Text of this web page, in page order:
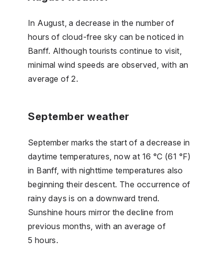
In August, a decrease in the number of
hours of cloud-free sky can be noticed in
Banff. Although tourists continue to visit,
minimal wind speeds are observed, with an
average of 2.
September weather
September marks the start of a decrease in
daytime temperatures, now at 16 °C (61 °F)
in Banff, with nighttime temperatures also
beginning their descent. The occurrence of
rainy days is on a downward trend.
Sunshine hours mirror the decline from
previous months, with an average of
5 hours.